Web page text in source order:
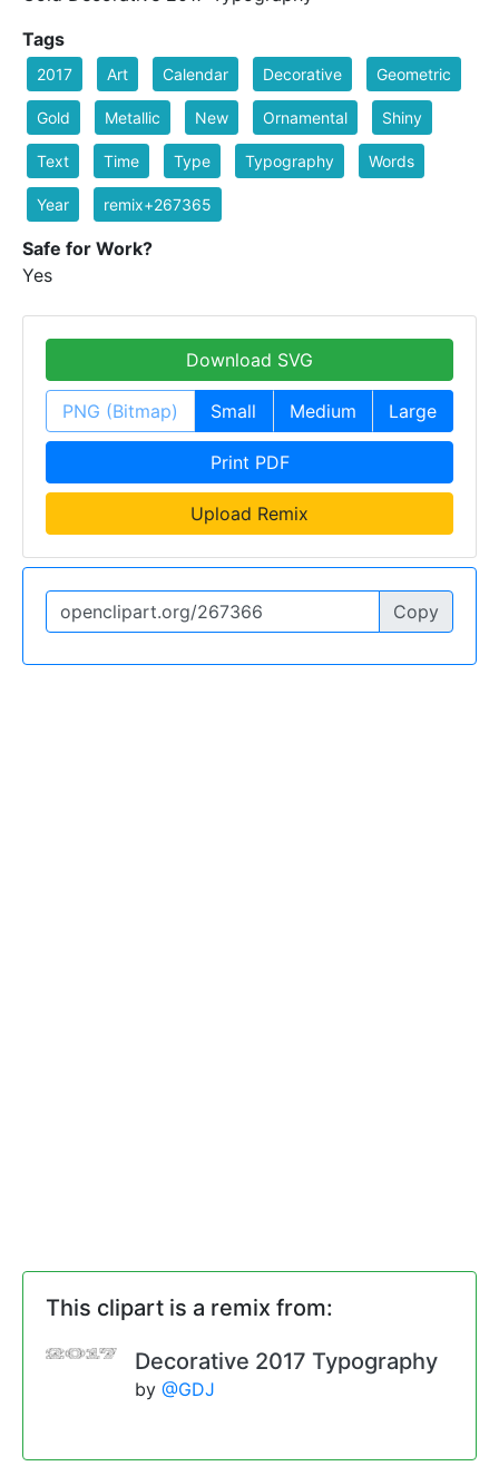
Tags
2017 Art Calendar Decorative Geometric
Gold Metallic New Ornamental Shiny
Text Time Type Typography Words
Year remix+267365
Safe for Work?
Yes
Download SVG
PNG (Bitmap) Small Medium Large
Print PDF
Upload Remix
Copy
This clipart is a remix from:
Decorative 2017 Typography
by @GDJ